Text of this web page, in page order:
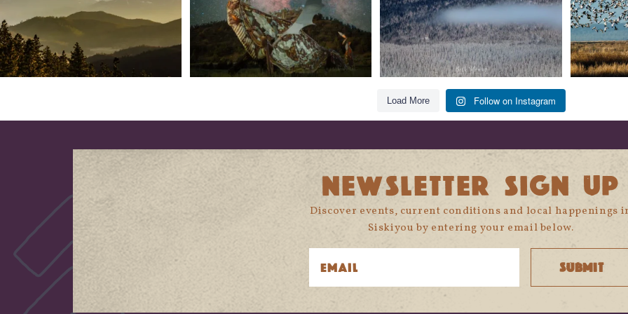
Load More Follow on Instagram
NEWSLETTER SIGN UP
Discover events, current conditions and local happenings
Siskiyou by entering your email below.